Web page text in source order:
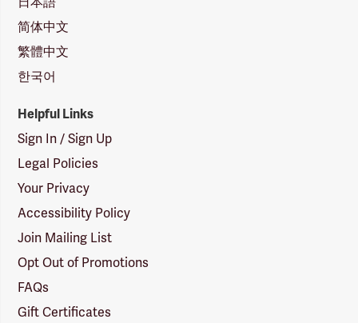
简体中文
繁體中文
한국어
Helpful Links
Sign In / Sign Up
Legal Policies
Your Privacy
Accessibility Policy
Join Mailing List
Opt Out of Promotions
FAQs
Gift Certificates